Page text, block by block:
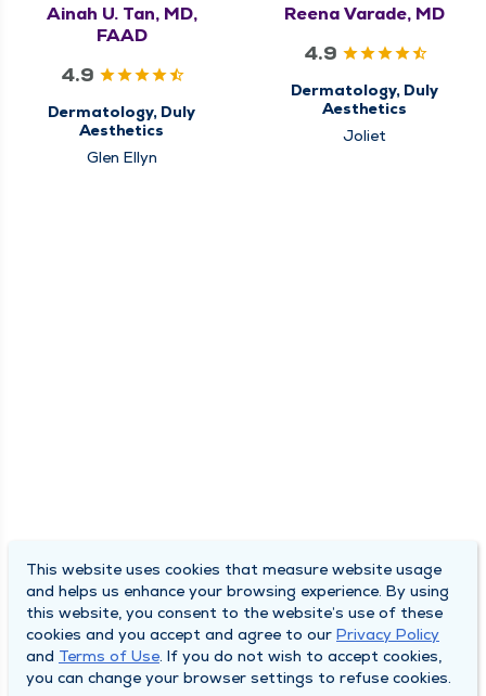
Ainah U. Tan, MD,
FAAD
4.9
Dermatology, Duly
Aesthetics
Glen Ellyn
Reena Varade, MD
4.9
Dermatology, Duly
Aesthetics
Joliet
This website uses cookies that measure website usage
and helps us enhance your browsing experience. By using
this website, you consent to the website’s use of these
cookies and you accept and agree to our Privacy Policy
and Terms of Use. If you do not wish to accept cookies,
you can change your browser settings to refuse cookies.